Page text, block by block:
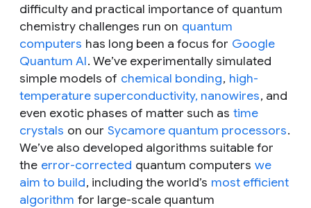
difficulty and practical importance of quantum
chemistry challenges run on quantum
computers has long been a focus for Google
Quantum AI. We’ve experimentally simulated
simple models of chemical bonding, high-
temperature superconductivity, nanowires, and
even exotic phases of matter such as time
crystals on our Sycamore quantum processors.
We’ve also developed algorithms suitable for
the error-corrected quantum computers we
aim to build, including the world’s most efficient
algorithm for large-scale quantum